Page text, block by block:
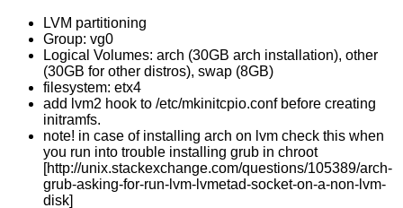
LVM partitioning
Group: vg0
Logical Volumes: arch (30GB arch installation), other
(30GB for other distros), swap (8GB)
filesystem: etx4
add lvm2 hook to /etc/mkinitcpio.conf before creating
initramfs.
note! in case of installing arch on lvm check this when
you run into trouble installing grub in chroot
[http://unix.stackexchange.com/questions/105389/arch-
grub-asking-for-run-lvm-lvmetad-socket-on-a-non-lvm-
disk]